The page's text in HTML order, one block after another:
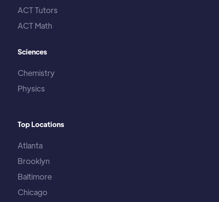
ACT Tutors
ACT Math
Sciences
Chemistry
Physics
Top Locations
Atlanta
Brooklyn
Baltimore
Chicago